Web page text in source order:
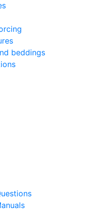
beddings